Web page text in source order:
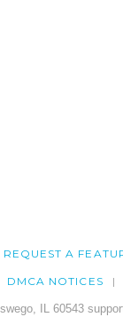
REQUEST A
DMCA NOTICES
IL 60543